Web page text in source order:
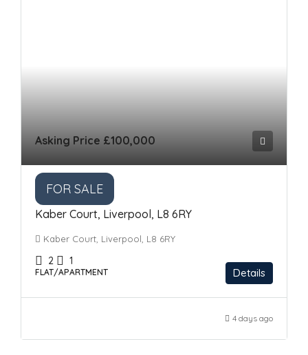
Asking Price £100,000
FOR SALE
Kaber Court, Liverpool, L8 6RY
Kaber Court, Liverpool, L8 6RY
2 1
FLAT/APARTMENT Details
4 days ago